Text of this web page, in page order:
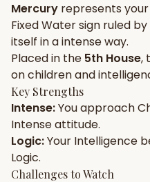
Gun Milan
Free
Friendship Calc
SPIRITUAL & MYSTIC
Palm Reading
Mercury represents your
FixedWatersign ruled by
itself in aintenseway.
Placed in the 5th House,
onchildren and
Key Strengths
Intense:You approach
Intenseattitude.
Logic:Your Intelligence
Logic.
Challenges to Watch